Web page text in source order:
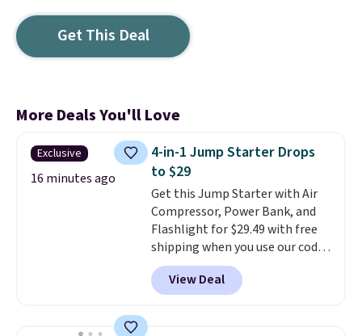
Get This Deal
More Deals You'll Love
Exclusive
16 minutes ago
4-in-1 Jump Starter Drops
to $29
Get this Jump Starter with Air
Compressor, Power Bank, and
Flashlight for $29.49 with free
shipping when you use our code
BDJUMPANDSTUFF at checkout
at That Daily Deal. Comparable
4-in-1 jump starters run $39 or
View Deal